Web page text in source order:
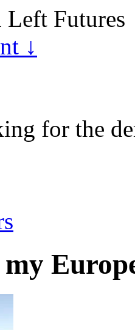
Left Futures
↓
for the